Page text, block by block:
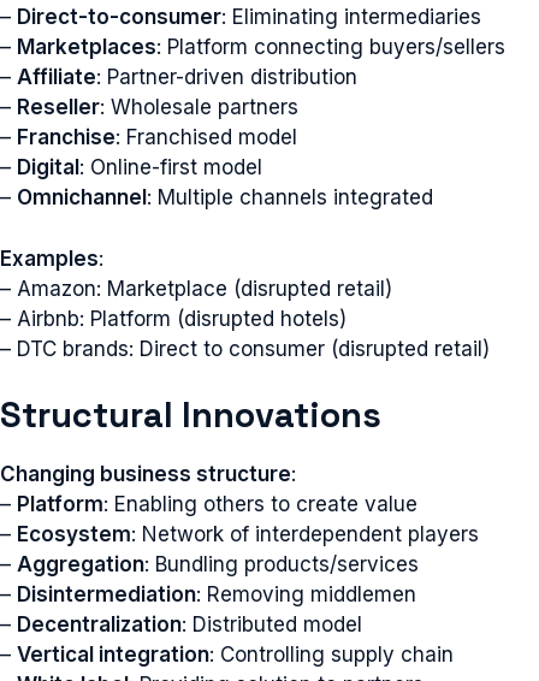
– Direct-to-consumer: Eliminating intermediaries
– Marketplaces: Platform connecting buyers/sellers
– Affiliate: Partner-driven distribution
– Reseller: Wholesale partners
– Franchise: Franchised model
– Digital : Online-first model
– Omnichannel : Multiple channels integrated
Examples:
– Amazon: Marketplace (disrupted retail)
– Airbnb: Platform (disrupted hotels)
– DTC brands: Direct to consumer (disrupted retail)
Structural Innovations
Changing business structure:
– Platform: Enabling others to create value
– Ecosystem: Network of interdependent players
– Aggregation: Bundling products/services
– Disintermediation: Removing middlemen
– Decentralization: Distributed model
– Vertical integration: Controlling supply chain